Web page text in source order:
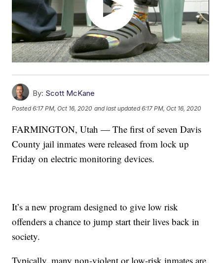
By: Scott McKane
Posted6:17 PM, Oct 16, 2020 and last updated 6:17 PM, Oct 16, 2020
FARMINGTON, Utah — The first of seven Davis
County jail inmates were released from lock up
Friday on electric monitoring devices.
It’s a new program designed to give low risk
offenders a chance to jump start their lives back in
society.
Typically, many non-violent or low-risk inmates are